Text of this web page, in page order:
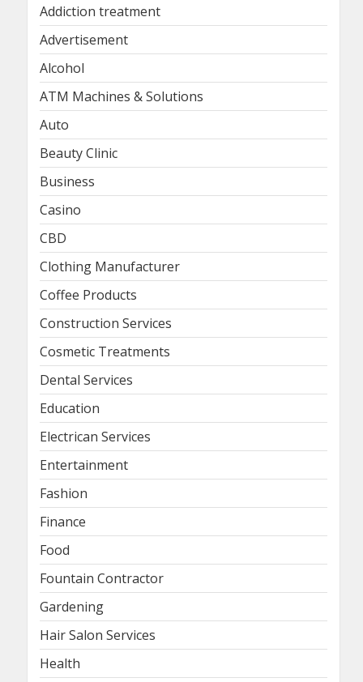
Addiction treatment
Advertisement
Alcohol
ATM Machines & Solutions
Auto
Beauty Clinic
Business
Casino
CBD
Clothing Manufacturer
Coffee Products
Construction Services
Cosmetic Treatments
Dental Services
Education
Electrican Services
Entertainment
Fashion
Finance
Food
Fountain Contractor
Gardening
Hair Salon Services
Health